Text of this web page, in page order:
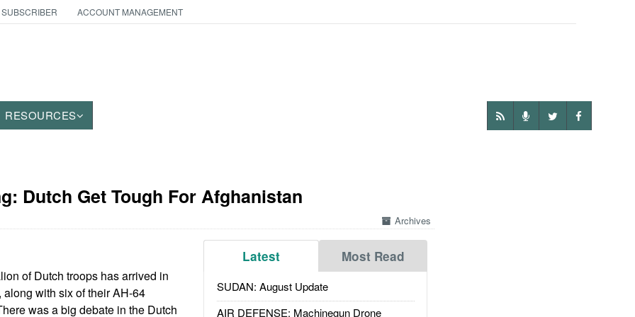
ACCOUNT MANAGEMENT
RESOURCES
Dutch Get Tough For Afghanistan
Archives
Latest Most Read
SUDAN: August Update
AIR DEFENSE: Machinegun Drone
of Dutch troops has arrived in
along with six of their AH-64
was a big debate in the Dutch